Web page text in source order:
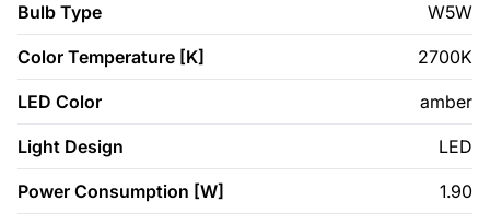
Bulb Type W5W
Color Temperature [K] 2700K
LED Color amber
Light Design LED
Power Consumption [W] 1.90